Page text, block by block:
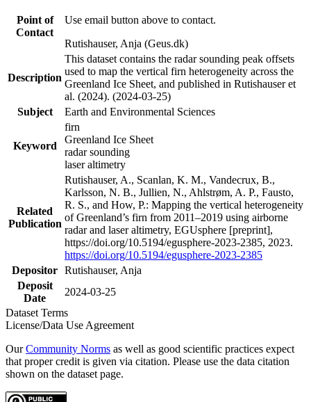
Point of
Contact
Use email button above to contact.
Rutishauser, Anja (Geus.dk)
Description
This dataset contains the radar sounding peak offsets
used to map the vertical firn heterogeneity across the
Greenland Ice Sheet, and published in Rutishauser et
al. (2024). (2024-03-25)
Subject
Earth and Environmental Sciences
Keyword
firn
Greenland Ice Sheet
radar sounding
laser altimetry
Related
Publication
Rutishauser, A., Scanlan, K. M., Vandecrux, B.,
Karlsson, N. B., Jullien, N., Ahlstrøm, A. P., Fausto,
R. S., and How, P.: Mapping the vertical heterogeneity
of Greenland’s firn from 2011–2019 using airborne
radar and laser altimetry, EGUsphere [preprint],
https://doi.org/10.5194/egusphere-2023-2385, 2023.
https://doi.org/10.5194/egusphere-2023-2385
Depositor Rutishauser, Anja
Deposit
Date
2024-03-25
Dataset Terms
License/Data Use Agreement
OurCommunity Norms as well as good scientific practices expect
that proper credit is given via citation. Please use the data citation
shown on the dataset page.